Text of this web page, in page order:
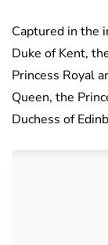
Captured in the
Duke of Kent,
Princess Royal
Queen, the
Duchess of